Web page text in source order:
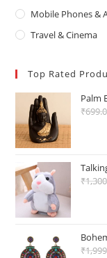
Mobile Phones &
Travel & Cinema
Top Rated
Palm
₹
₹
₹